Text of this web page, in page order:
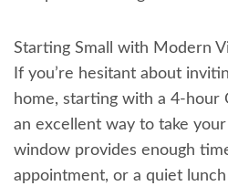
Starting Small with Modern
If you’re hesitant about
home, starting with a 4-hour
an excellent way to take
window provides enough
appointment, or a quiet